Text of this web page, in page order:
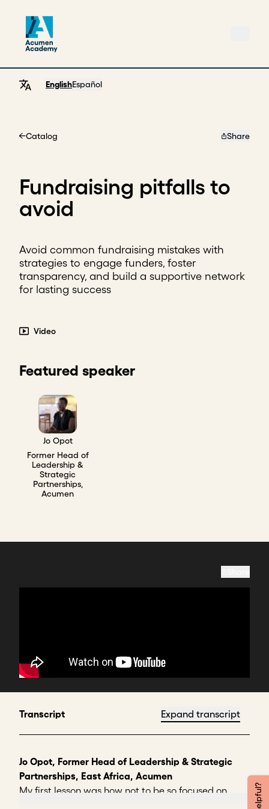
EnglishEspañol
Catalog Share
Fundraising pitfalls to
avoid
Avoid common fundraising mistakes with
strategies to engage funders, foster
transparency, and build a supportive network
for lasting success
Video
Featured speaker
Jo Opot
Former Head of
Leadership &
Strategic
Partnerships,
Acumen
Transcript Expand transcript
Jo Opot, Former Head of Leadership & Strategic
Partnerships, East Africa, Acumen
My first lesson was how not to be so focused on